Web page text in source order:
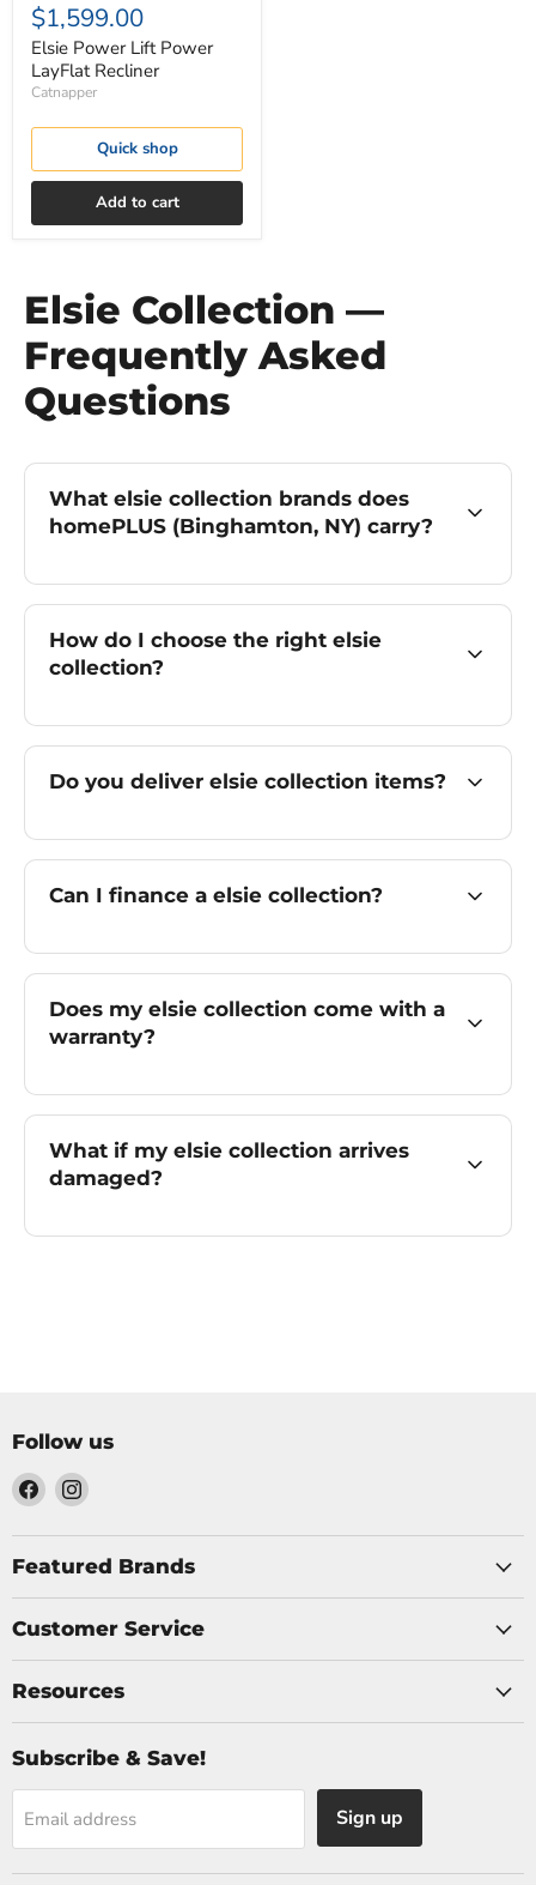
$1,599.00
Elsie Power Lift Power
LayFlat Recliner
Catnapper
Quick shop
Add to cart
Elsie Collection —
Frequently Asked
Questions
What elsie collection brands does
homePLUS (Binghamton, NY) carry?
How do I choose the right elsie
collection?
Do you deliver elsie collection items?
Can I finance a elsie collection?
Does my elsie collection come with a
warranty?
What if my elsie collection arrives
damaged?
Follow us
Find
on
Facebook
Find
on
Instagram
Featured Brands
Customer Service
Resources
Subscribe & Save!
Email address Sign up